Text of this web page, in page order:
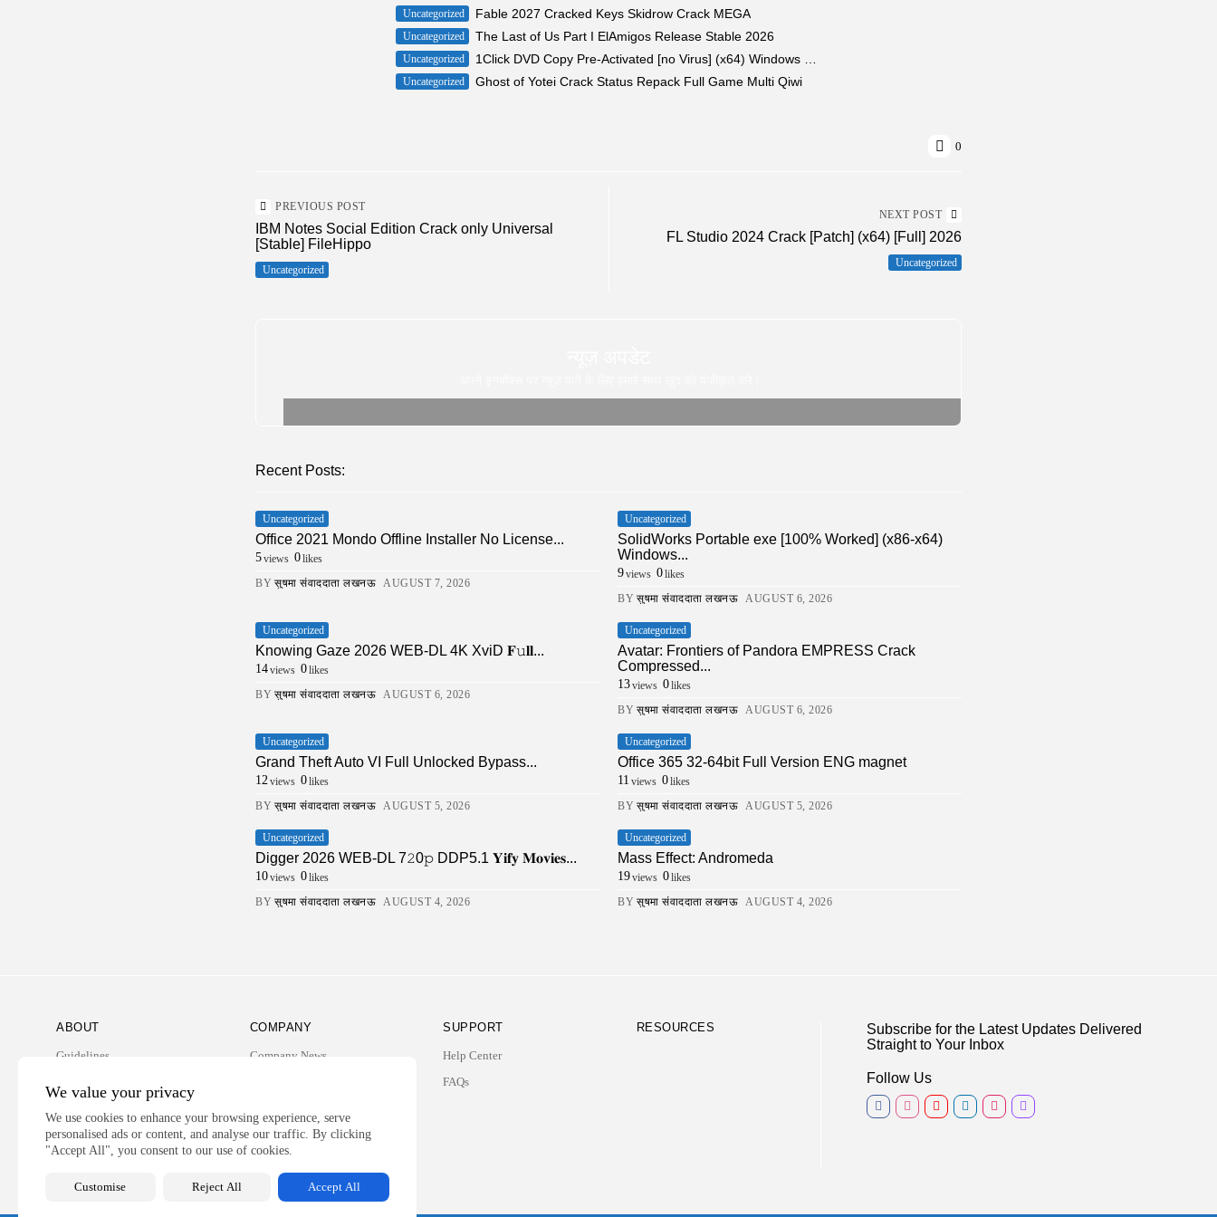
We value your privacy
We use cookies to enhance your browsing experience, serve
personalised ads or content, and analyse our traffic. By clicking
"Accept All", you consent to our use of cookies.
Customise Reject All Accept All
Uncategorized Fable 2027 Cracked Keys Skidrow Crack MEGA
Uncategorized The Last of Us Part I ElAmigos Release Stable 2026
Uncategorized
Uncategorized Ghost of Yotei Crack Status Repack Full Game Multi Qiwi
0
PREVIOUS POST
IBM Notes Social Edition Crack only Universal
[Stable] FileHippo
Uncategorized
NEXT POST
FL Studio 2024 Crack [Patch] (x64) [Full] 2026
Uncategorized
Recent Posts:
Uncategorized
Office 2021 Mondo Offline Installer No License...
5views 0likes
BY सुषमा संवाददाता लखनऊ AUGUST 7, 2026
Uncategorized
SolidWorks Portable exe [100% Worked] (x86-x64)
Windows...
9views 0likes
BY सुषमा संवाददाता लखनऊ AUGUST 6, 2026
Uncategorized
Knowing Gaze 2026 WEB-DL 4K XviD 𝐅𝚞𝐥𝐥...
14views 0likes
BY सुषमा संवाददाता लखनऊ AUGUST 6, 2026
Uncategorized
Avatar: Frontiers of Pandora EMPRESS Crack
Compressed...
13views 0likes
BY सुषमा संवाददाता लखनऊ AUGUST 6, 2026
Uncategorized
Grand Theft Auto VI Full Unlocked Bypass...
12views 0likes
BY सुषमा संवाददाता लखनऊ AUGUST 5, 2026
Uncategorized
Office 365 32-64bit Full Version ENG magnet
11 views 0likes
BY सुषमा संवाददाता लखनऊ AUGUST 5, 2026
Uncategorized
Digger 2026 WEB-DL 7𝟸0𝚙 DDP5.1 𝐘𝐢𝐟𝐲 𝐌𝐨𝐯𝐢𝐞𝐬...
10views 0likes
BY सुषमा संवाददाता लखनऊ AUGUST 4, 2026
Uncategorized
Mass Effect: Andromeda
19views 0likes
BY सुषमा संवाददाता लखनऊ AUGUST 4, 2026
ABOUT
Guidelines
Privacy Policy
Contact Us
COMPANY
Company News
SUPPORT
Help Center
FAQs
RESOURCES
Subscribe for the Latest Updates Delivered
Straight to Your Inbox
Follow Us